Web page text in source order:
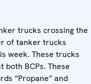
trucks crossing the
of tanker trucks
week. These trucks
BCPs. These
“Propane” and